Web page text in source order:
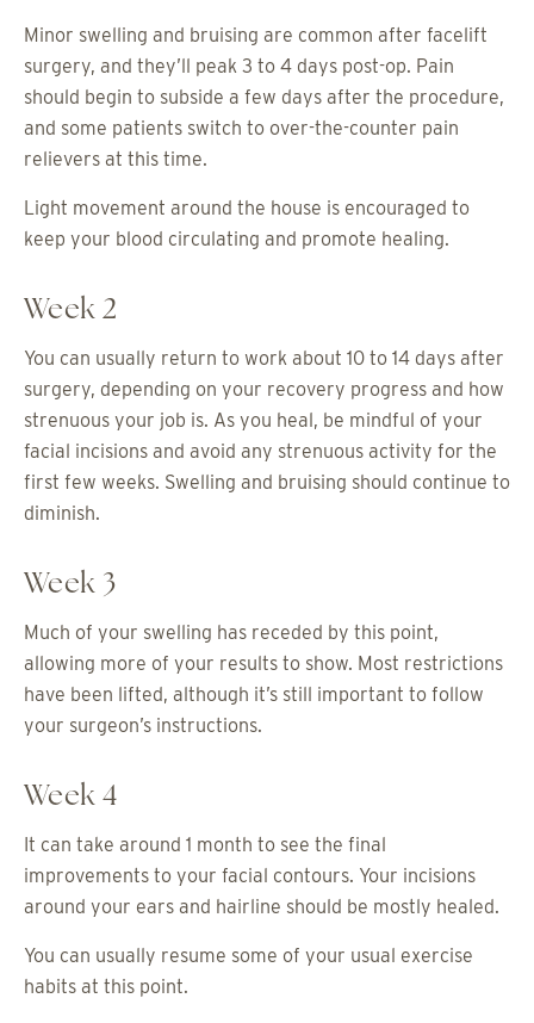
Minor swelling and bruising are common after facelift
surgery, and they’ll peak 3 to 4 days post-op. Pain
should begin to subside a few days after the procedure,
and some patients switch to over-the-counter pain
relievers at this time.
Light movement around the house is encouraged to
keep your blood circulating and promote healing.
Week 2
You can usually return to work about 10 to 14 days after
surgery, depending on your recovery progress and how
strenuous your job is. As you heal, be mindful of your
facial incisions and avoid any strenuous activity for the
first few weeks. Swelling and bruising should continue to
diminish.
Week 3
Much of your swelling has receded by this point,
allowing more of your results to show. Most restrictions
have been lifted, although it’s still important to follow
your surgeon’s instructions.
Week 4
It can take around 1 month to see the final
improvements to your facial contours. Your incisions
around your ears and hairline should be mostly healed.
You can usually resume some of your usual exercise
habits at this point.